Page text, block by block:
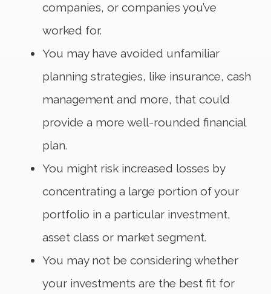
companies, or companies you’ve
worked for.
You may have avoided unfamiliar
planning strategies, like insurance, cash
management and more, that could
provide a more well-rounded financial
plan.
You might risk increased losses by
concentrating a large portion of your
portfolio in a particular investment,
asset class or market segment.
You may not be considering whether
your investments are the best fit for